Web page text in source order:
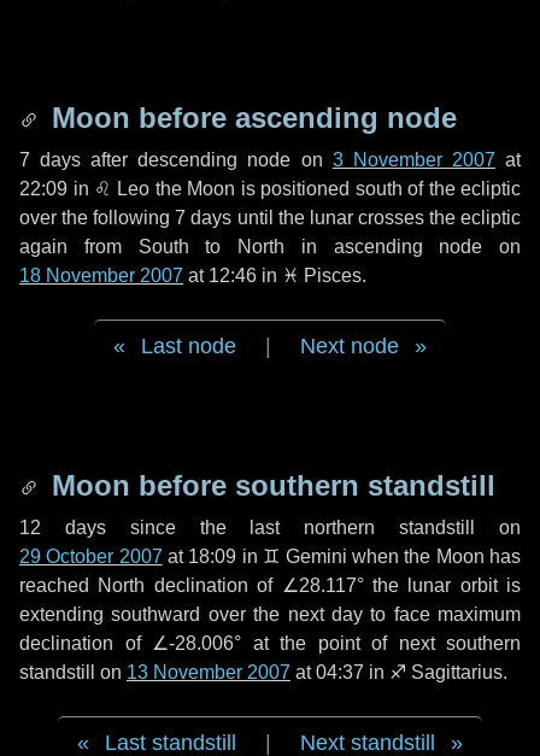
Moon before ascending node
7 days after descending node on 3 November 2007 at
22:09 in ♌ Leo the Moon is positioned south of the ecliptic
over the following7 days until the lunar crosses the ecliptic
again from South to North in ascending node on
18 November 2007 at 12:46 in ♓ Pisces.
Last node Next node
Moon before southern standstill
12 dayssince the last northern standstill on
29 October 2007 at 18:09 in ♊ Gemini when the Moon has
reached North declination of ∠28.117° the lunar orbit is
extending southward over the next dayto face maximum
declination of ∠-28.006° at the point of next southern
standstill on 13 November 2007 at 04:37 in ♐ Sagittarius.
Last standstill Next standstill